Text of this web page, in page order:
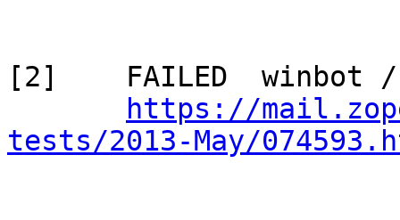
[2]    FAILED  winbot /
https://
tests/2013-May/